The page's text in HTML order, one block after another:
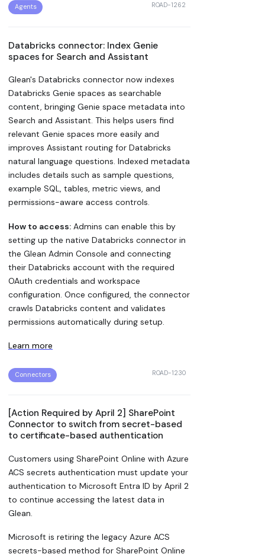
Agents ROAD-1262
Databricks connector: Index Genie
spaces for Search and Assistant
Glean's Databricks connector now indexes
Databricks Genie spaces as searchable
content, bringing Genie space metadata into
Search and Assistant. This helps users find
relevant Genie spaces more easily and
improves Assistant routing for Databricks
natural language questions. Indexed metadata
includes details such as sample questions,
example SQL, tables, metric views, and
permissions-aware access controls.
How to access: Admins can enable this by
setting up the native Databricks connector in
the Glean Admin Console and connecting
their Databricks account with the required
OAuth credentials and workspace
configuration. Once configured, the connector
crawls Databricks content and validates
permissions automatically during setup.
Learn more
Connectors ROAD-1230
[Action Required by April 2] SharePoint
Connector to switch from secret-based
to certificate-based authentication
Customers using SharePoint Online with Azure
ACS secrets authentication must update your
authentication to Microsoft Entra ID by April 2
to continue accessing the latest data in
Glean.
Microsoft is retiring the legacy Azure ACS
secrets-based method for SharePoint Online